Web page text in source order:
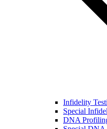
Infidelity
Special
DNA